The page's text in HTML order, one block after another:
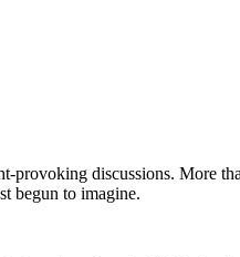
discussions. More
begun to imagine.